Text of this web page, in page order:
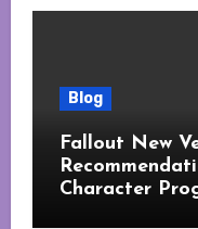
Blog
Fallout New
Character